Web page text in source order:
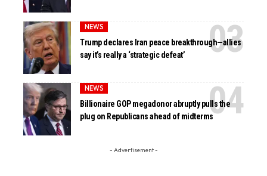
NEWS
Trump declares Iran peace breakthrough—allies
say it’s really a ‘strategic defeat’
NEWS
Billionaire GOP megadonor abruptly pulls the
plug on Republicans ahead of midterms
- Advertisement -